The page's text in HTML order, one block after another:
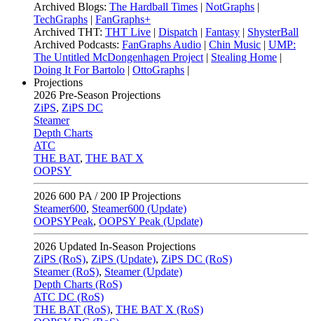
Archived Blogs: The Hardball Times | NotGraphs |
TechGraphs | FanGraphs+
Archived THT: THT Live | Dispatch | Fantasy | ShysterBall
Archived Podcasts: FanGraphs Audio | Chin Music | UMP:
The Untitled McDongenhagen Project | Stealing Home |
Doing It For Bartolo | OttoGraphs |
Projections
2026 Pre-Season Projections
ZiPS, ZiPS DC
Steamer
Depth Charts
ATC
THE BAT, THE BAT X
OOPSY
2026 600 PA / 200 IP Projections
Steamer600, Steamer600 (Update)
OOPSYPeak, OOPSY Peak (Update)
2026 Updated In-Season Projections
ZiPS (RoS), ZiPS (Update), ZiPS DC (RoS)
Steamer (RoS), Steamer (Update)
Depth Charts (RoS)
ATC DC (RoS)
THE BAT (RoS), THE BAT X (RoS)